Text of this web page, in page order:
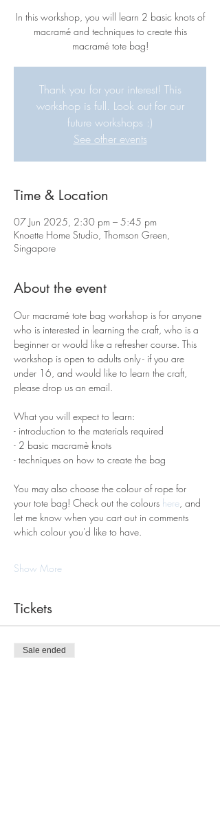
In this workshop, you will learn 2 basic knots of
macramé and techniques to create this
macramé tote bag!
Thank you for your interest! This
workshop is full. Look out for our
future workshops :)
See other events
Time & Location
07 Jun 2025, 2:30 pm – 5:45 pm
Knoette Home Studio, Thomson Green,
Singapore
About the event
Our macramé tote bag workshop is for anyone
who is interested in learning the craft, who is a
beginner or would like a refresher course. This
workshop is open to adults only - if you are
under 16, and would like to learn the craft,
please drop us an email.
What you will expect to learn:
- introduction to the materials required
- 2 basic macramè knots
- techniques on how to create the bag
You may also choose the colour of rope for
your tote bag! Check out the colours here, and
let me know when you cart out in comments
which colour you'd like to have.
Show More
Tickets
Sale ended